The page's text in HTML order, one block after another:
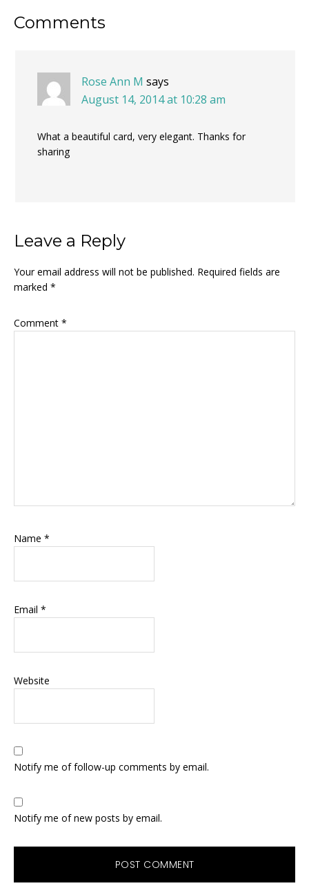
Reader
Comments
Rose Ann M says
August 14, 2014 at 10:28 am
What a beautiful card, very elegant. Thanks for
sharing
Leave a Reply
Your email address will not be published. Required fields are
marked *
Comment *
Name *
Email *
Website
Notify me of follow-up comments by email.
Notify me of new posts by email.